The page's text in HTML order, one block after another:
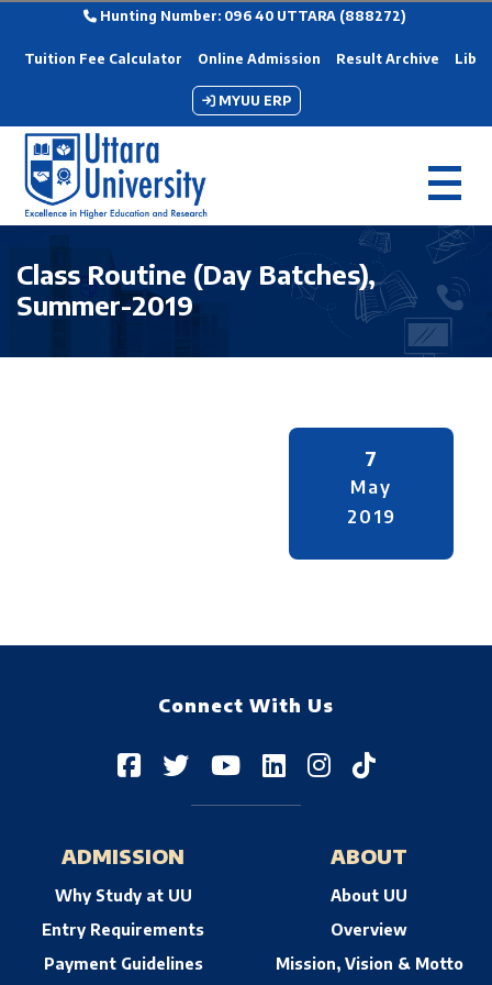
Hunting Number: 096 40 UTTARA (888272)
Tuition Fee Calculator Online Admission Result Archive
MYUU ERP
Class Routine (Day Batches),
Summer-2019
7
May
2019
Connect With Us
ADMISSION
Why Study at UU
Entry Requirements
Payment Guidelines
ABOUT
About UU
Overview
Mission, Vision & Motto